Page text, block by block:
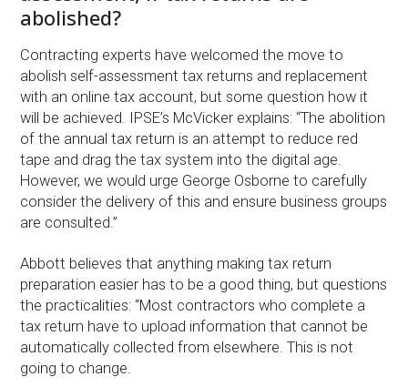
abolished?
Contracting experts have welcomed the move to
abolish self-assessment tax returns and replacement
with an online tax account, but some question how it
will be achieved. IPSE’s McVicker explains: “The abolition
of the annual tax return is an attempt to reduce red
tape and drag the tax system into the digital age.
However, we would urge George Osborne to carefully
consider the delivery of this and ensure business groups
are consulted.”
Abbott believes that anything making tax return
preparation easier has to be a good thing, but questions
the practicalities: “Most contractors who complete a
tax return have to upload information that cannot be
automatically collected from elsewhere. This is not
going to change.